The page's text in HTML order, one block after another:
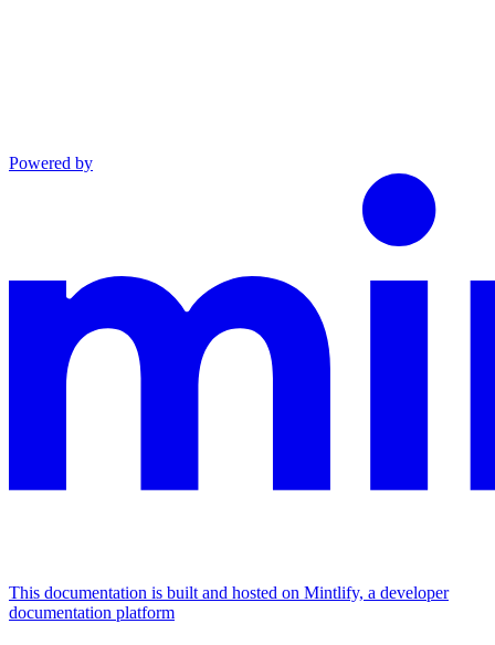
Powered by
This documentation is built and hosted on Mintlify, a developer
documentation platform